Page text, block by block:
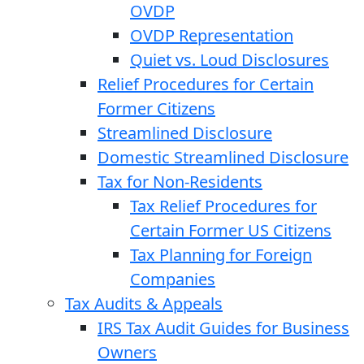
OVDP
OVDP Representation
Quiet vs. Loud Disclosures
Relief Procedures for Certain
Former Citizens
Streamlined Disclosure
Domestic Streamlined Disclosure
Tax for Non-Residents
Tax Relief Procedures for
Certain Former US Citizens
Tax Planning for Foreign
Companies
Tax Audits & Appeals
IRS Tax Audit Guides for Business
Owners